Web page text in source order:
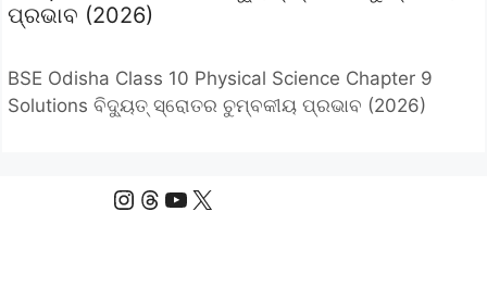
ପ୍ରଭାବ (2026)
BSE Odisha Class 10 Physical Science Chapter 9
Solutions ବିଦ୍ୟୁତ୍ ସ୍ରୋତର ଚୁମ୍ବକୀୟ ପ୍ରଭାବ (2026)
Instagram
Threads
YouTube
X